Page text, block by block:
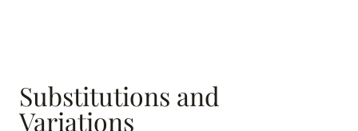
Substitutions and
Variations